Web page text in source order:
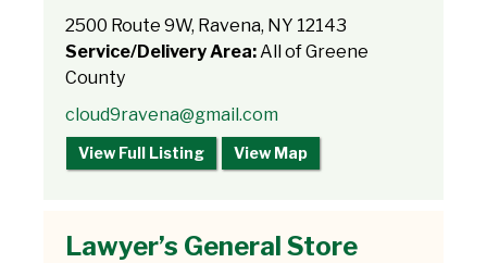
2500 Route 9W, Ravena, NY 12143
Service/Delivery Area: All of Greene
County
cloud9ravena@gmail.com
View Full Listing View Map
Lawyer’s General Store